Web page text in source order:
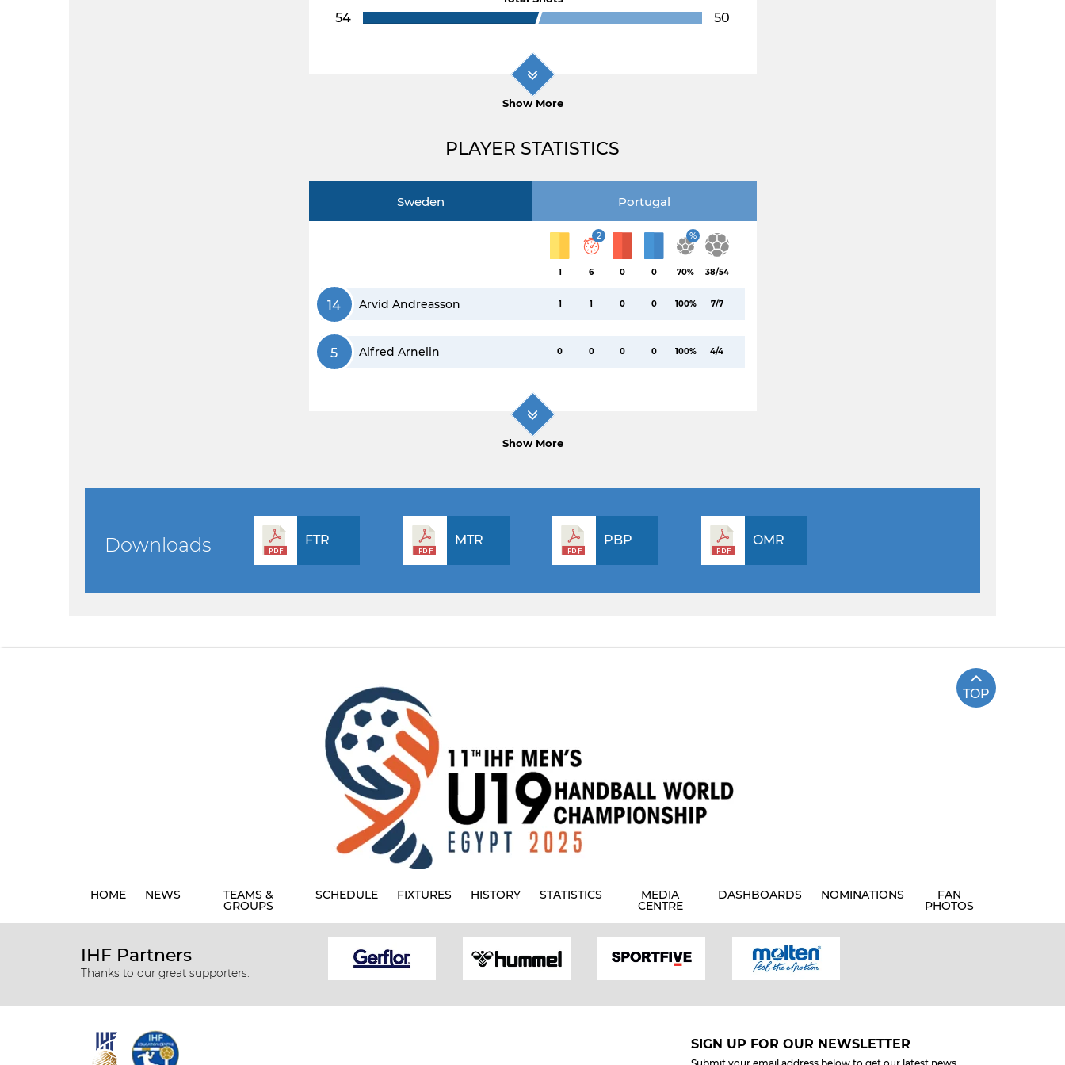
54 50
Show More
PLAYER STATISTICS
Sweden Portugal
1
2
6 0 0
%
70% 38/54
14 Arvid Andreasson 1 1 0 0 100% 7/7
5 Alfred Arnelin 0 0 0 0 100% 4/4
Show More
Downloads FTR MTR PBP OMR
TOP
HOME NEWS TEAMS &
GROUPS
SCHEDULE FIXTURES HISTORY STATISTICS MEDIA
CENTRE
DASHBOARDS NOMINATIONS FAN
PHOTOS
IHF Partners
Thanks to our great supporters.
SIGN UP FOR OUR NEWSLETTER